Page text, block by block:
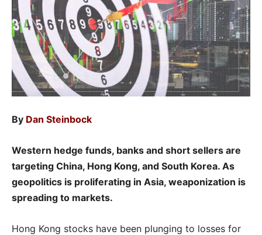
By Dan Steinbock
Western hedge funds, banks and short sellers are
targeting China, Hong Kong, and South Korea. As
geopolitics is proliferating in Asia, weaponization is
spreading to markets.
Hong Kong stocks have been plunging to losses for